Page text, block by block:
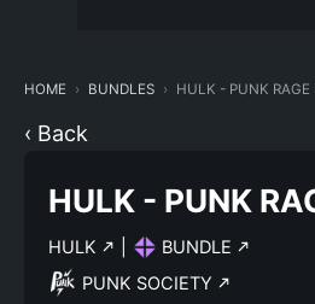
HOME BUNDLES HULK - PUNK RAGE
‹ Back
HULK - PUNK
HULK
BUNDLE
PUNK SOCIETY